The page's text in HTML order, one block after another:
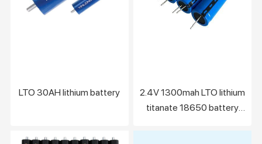
LTO 30AH lithium battery
2.4V 1300mah LTO lithium
titanate 18650 battery